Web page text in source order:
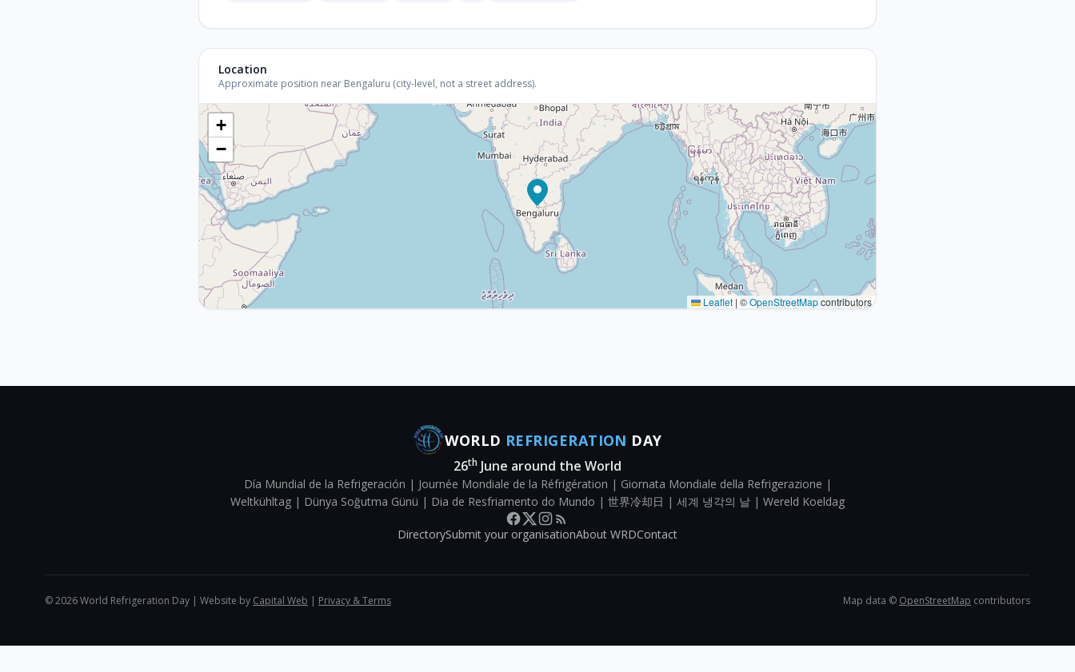
Location
Approximate position near Bengaluru (city-level, not a street address).
+
−
Leaflet | ©OpenStreetMapcontributors
WORLD REFRIGERATION DAY
26th June around the World
Día Mundial de la Refrigeración | Journée Mondiale de la Réfrigération | Giornata Mondiale della Refrigerazione |
Weltkühltag | Dünya Soğutma Günü | Dia de Resfriamento do Mundo | 世界冷却日 | 세계 냉각의 날 | Wereld Koeldag
DirectorySubmit your organisationAbout WRDContact
©2026World Refrigeration Day | Website by Capital Web | Privacy & Terms Map data © OpenStreetMap contributors